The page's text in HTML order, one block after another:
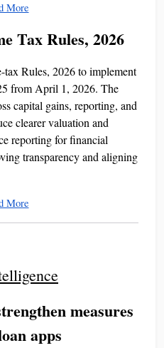
More
Tax Rules, 2026
Rules, 2026 to implement
from April 1, 2026. The
capital gains, reporting, and
clearer valuation and
reporting for financial
transparency and aligning
More
measures
apps